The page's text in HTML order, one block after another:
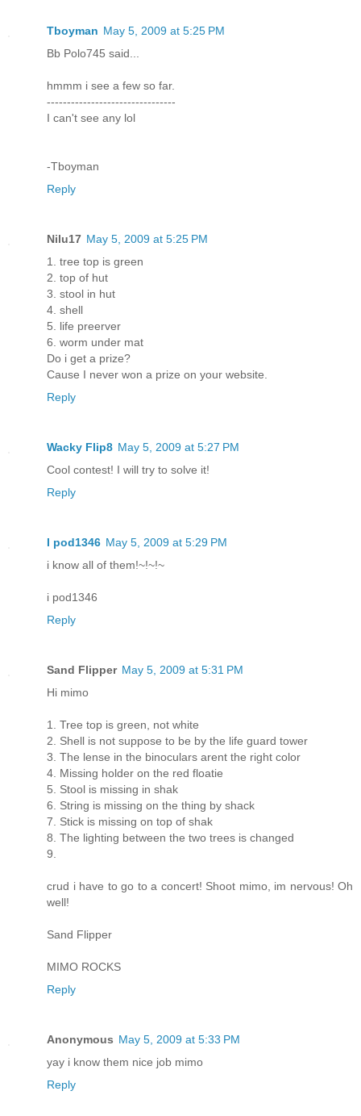
Tboyman May 5, 2009 at 5:25 PM
Bb Polo745 said...
hmmm i see a few so far.
--------------------------------
I can't see any lol
-Tboyman
Reply
Nilu17 May 5, 2009 at 5:25 PM
1. tree top is green
2. top of hut
3. stool in hut
4. shell
5. life preerver
6. worm under mat
Do i get a prize?
Cause I never won a prize on your website.
Reply
Wacky Flip8 May 5, 2009 at 5:27 PM
Cool contest! I will try to solve it!
Reply
I pod1346 May 5, 2009 at 5:29 PM
i know all of them!~!~!~
i pod1346
Reply
Sand Flipper May 5, 2009 at 5:31 PM
Hi mimo
1. Tree top is green, not white
2. Shell is not suppose to be by the life guard tower
3. The lense in the binoculars arent the right color
4. Missing holder on the red floatie
5. Stool is missing in shak
6. String is missing on the thing by shack
7. Stick is missing on top of shak
8. The lighting between the two trees is changed
9.
crud i have to go to a concert! Shoot mimo, im nervous! Oh
well!
Sand Flipper
MIMO ROCKS
Reply
Anonymous May 5, 2009 at 5:33 PM
yay i know them nice job mimo
Reply